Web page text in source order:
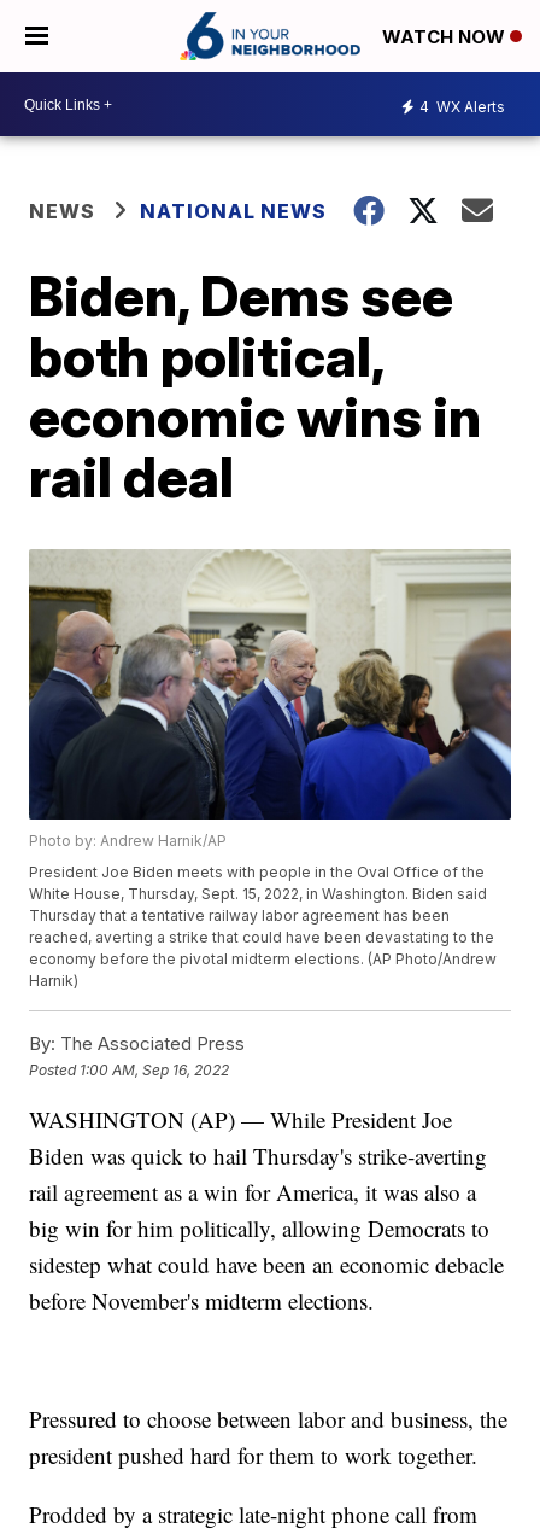
WATCH NOW
4 WX Alerts
NEWS NATIONAL NEWS
Biden, Dems see
both political,
economic wins in
rail deal
Photo by: Andrew Harnik/AP
President Joe Biden meets with people in the Oval Office of the
White House, Thursday, Sept. 15, 2022, in Washington. Biden said
Thursday that a tentative railway labor agreement has been
reached, averting a strike that could have been devastating to the
economy before the pivotal midterm elections. (AP Photo/Andrew
Harnik)
By: The Associated Press
Posted 1:00 AM, Sep 16, 2022
WASHINGTON (AP) — While President Joe
Biden was quick to hail Thursday's strike-averting
rail agreement as a win for America, it was also a
big win for him politically, allowing Democrats to
sidestep what could have been an economic debacle
before November's midterm elections.
Pressured to choose between labor and business, the
president pushed hard for them to work together.
Prodded by a strategic late-night phone call from